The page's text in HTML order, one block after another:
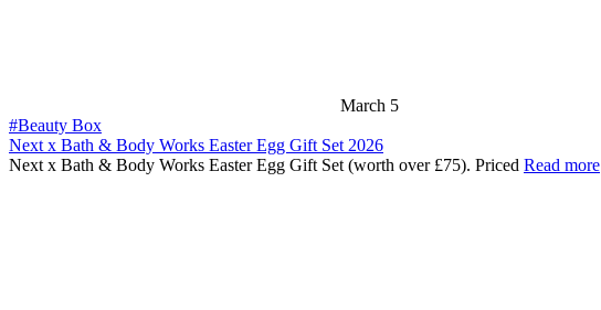
March 5
#Beauty Box
Next x Bath & Body Works Easter Egg Gift Set 2026
Next x Bath & Body Works Easter Egg Gift Set (worth over £75). Priced Read more